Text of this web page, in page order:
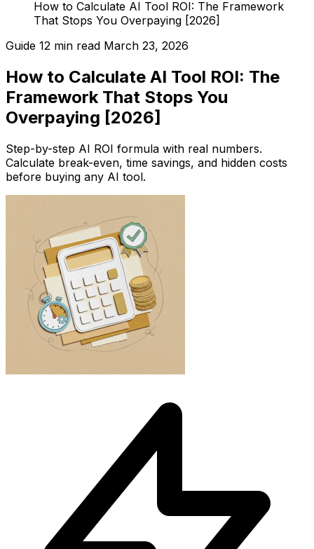
How to Calculate AI Tool ROI: The Framework
That Stops You Overpaying [2026]
Guide 12 min read March 23, 2026
How to Calculate AI Tool ROI: The
Framework That Stops You
Overpaying [2026]
Step-by-step AI ROI formula with real numbers.
Calculate break-even, time savings, and hidden costs
before buying any AI tool.